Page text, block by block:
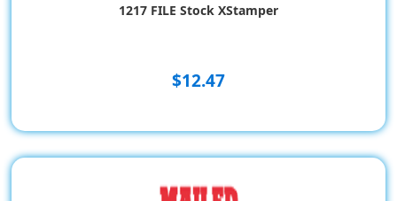
1217 FILE Stock XStamper
$12.47